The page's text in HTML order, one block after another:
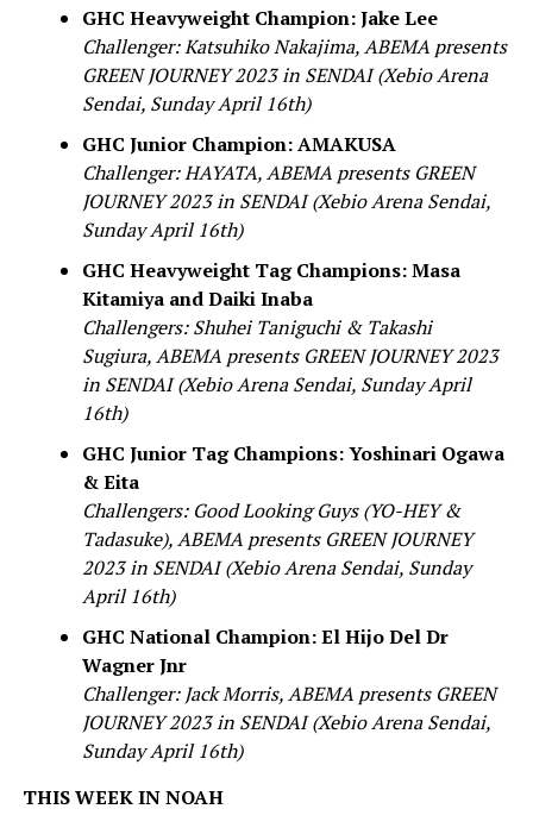
GHC Heavyweight Champion: Jake Lee
Challenger: Katsuhiko Nakajima, ABEMA presents
GREEN JOURNEY 2023 in SENDAI (Xebio Arena
Sendai, Sunday April 16th)
GHC Junior Champion: AMAKUSA
Challenger: HAYATA, ABEMA presents GREEN
JOURNEY 2023 in SENDAI (Xebio Arena Sendai,
Sunday April 16th)
GHC Heavyweight Tag Champions: Masa
Kitamiya and Daiki Inaba
Challengers: Shuhei Taniguchi & Takashi
Sugiura, ABEMA presents GREEN JOURNEY 2023
in SENDAI (Xebio Arena Sendai, Sunday April
16th)
GHC Junior Tag Champions: Yoshinari Ogawa
& Eita
Challengers: Good Looking Guys (YO-HEY &
Tadasuke), ABEMA presents GREEN JOURNEY
2023 in SENDAI (Xebio Arena Sendai, Sunday
April 16th)
GHC National Champion: El Hijo Del Dr
Wagner Jnr
Challenger: Jack Morris, ABEMA presents GREEN
JOURNEY 2023 in SENDAI (Xebio Arena Sendai,
Sunday April 16th)
THIS WEEK IN NOAH